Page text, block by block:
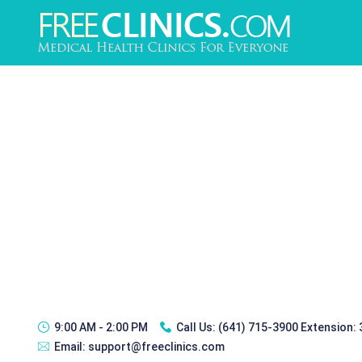
9:00 AM - 2:00 PM Call Us: (641) 715-3900 Extension:
Email: support@freeclinics.com